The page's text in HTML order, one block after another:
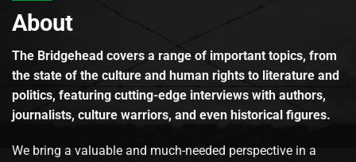
About
The Bridgehead covers a range of important topics, from
the state of the culture and human rights to literature and
politics, featuring cutting-edge interviews with authors,
journalists, culture warriors, and even historical figures.
We bring a valuable and much-needed perspective in a